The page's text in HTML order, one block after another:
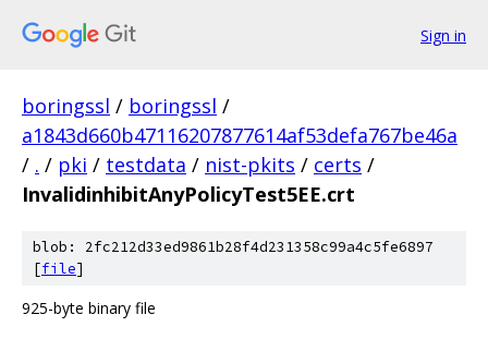
Sign in
boringssl / boringssl /
a1843d660b47116207877614af53defa767be46a
/ . / pki / testdata / nist-pkits / certs /
InvalidinhibitAnyPolicyTest5EE.crt
blob: 2fc212d33ed9861b28f4d231358c99a4c5fe6897
[file]
925-byte binary file